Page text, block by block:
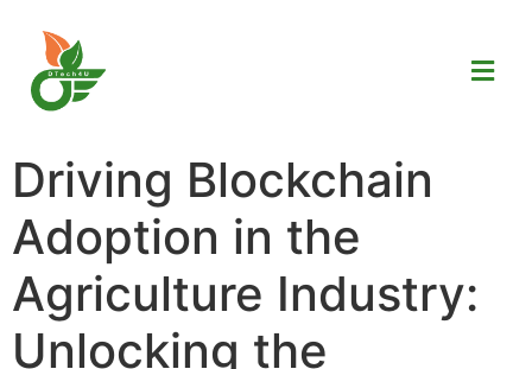
Driving Blockchain
Adoption in the
Agriculture Industry:
Unlocking the